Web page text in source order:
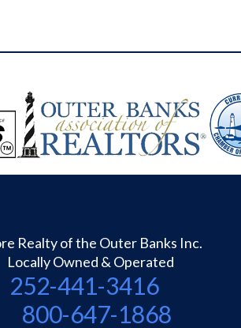
Realty of the Outer Banks Inc.
Locally Owned & Operated
252-441-3416
800-647-1868